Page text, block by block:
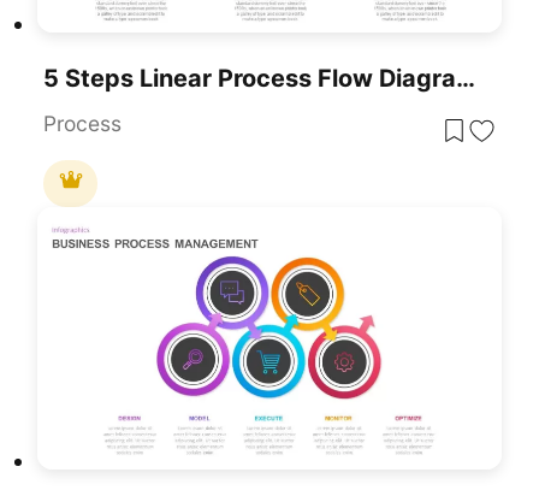
5 Steps Linear Process Flow Diagram Template
Process